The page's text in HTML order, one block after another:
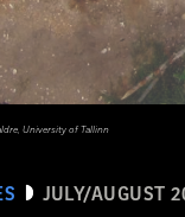
JULY/AUGUST
University of Tallinn